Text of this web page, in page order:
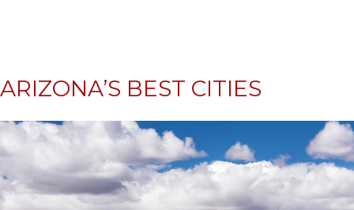
ARIZONA’S BEST CITIES